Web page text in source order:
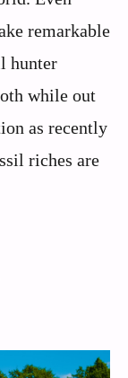
remarkable
hunter
while out
as recently
riches are